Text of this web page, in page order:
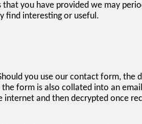
you have provided we may
find interesting or useful.
you use our contact form, the
form is also collated into an
internet and then decrypted once